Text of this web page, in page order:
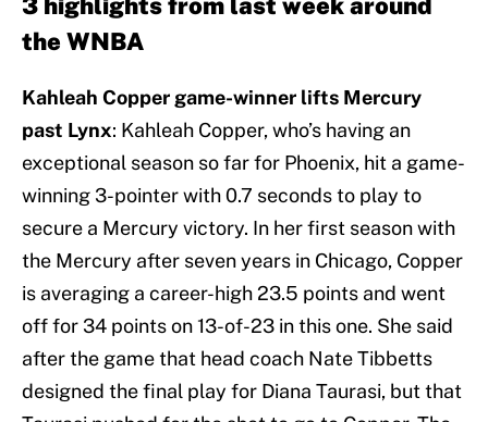
the WNBA
Kahleah Copper game-winner lifts Mercury
past Lynx: Kahleah Copper, who’s having an
exceptional season so far for Phoenix, hit a game-
winning 3-pointer with 0.7 seconds to play to
secure a Mercury victory. In her first season with
the Mercury after seven years in Chicago, Copper
is averaging a career-high 23.5 points and went
off for 34 points on 13-of-23 in this one. She said
after the game that head coach Nate Tibbetts
designed the final play for Diana Taurasi, but that